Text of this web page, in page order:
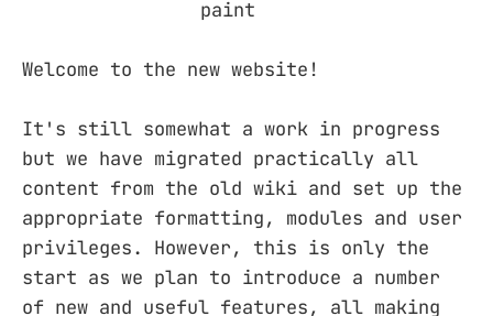
Welcome to the new website!
It's still somewhat a work in progress
but we have migrated practically all
content from the old wiki and set up the
appropriate formatting, modules and user
privileges. However, this is only the
start as we plan to introduce a number
of new and useful features, all making